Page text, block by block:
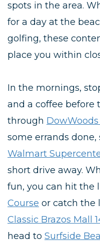
spots in the area.
for a day at the
golfing, these
place you within
In the mornings,
and a coffee before
through DowWoods
some errands done,
Walmart
short drive away.
fun, you can hit the
Course or catch the
Classic Brazos Mall
head to Surfside